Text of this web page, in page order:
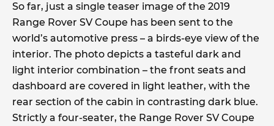
So far, just a single teaser image of the 2019
Range Rover SV Coupe has been sent to the
world’s automotive press – a birds-eye view of the
interior. The photo depicts a tasteful dark and
light interior combination – the front seats and
dashboard are covered in light leather, with the
rear section of the cabin in contrasting dark blue.
Strictly a four-seater, the Range Rover SV Coupe